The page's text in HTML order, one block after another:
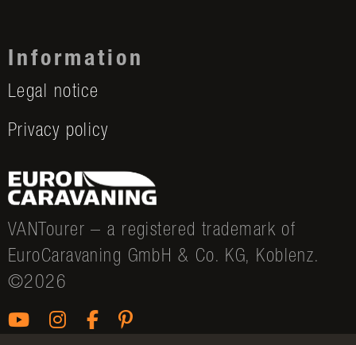
Information
Legal notice
Privacy policy
VANTourer – a registered trademark of
EuroCaravaning GmbH & Co. KG, Koblenz.
©2026